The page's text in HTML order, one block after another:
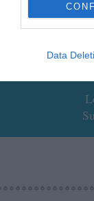
Data